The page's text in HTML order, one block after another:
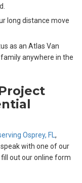
long distance move
as an Atlas Van
anywhere in the
Osprey, FL,
with one of our
out our online form